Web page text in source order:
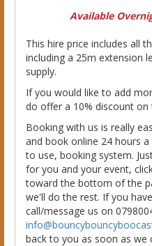
Available
This hire price includes all
including a 25m extension
supply.
If you would like to add
do offer a 10% discount
Booking with us is really
and book online 24 hours
to use, booking system.
for you and your event,
toward the bottom of the
we'll do the rest. If you
call/message us on
back to you as soon as we